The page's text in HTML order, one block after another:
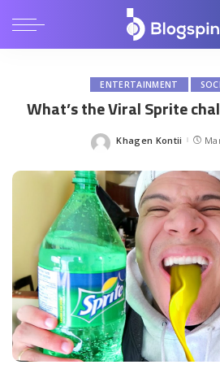
ENTERTAINMENT
What’s the Viral Sprite
Posted
Khagen Kontii